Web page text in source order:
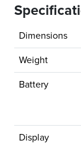
Dimensions
Weight
Battery
Display